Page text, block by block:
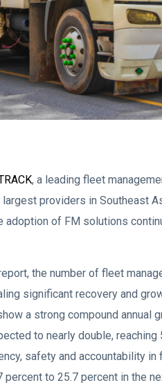
, a leading fleet
providers in Southeast
adoption of FM solutions
the number of fleet
significant recovery and
a strong compound annual
to nearly double,
safety and accountability
to 25.7 percent in the